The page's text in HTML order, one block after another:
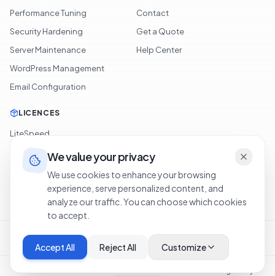
Performance Tuning
Security Hardening
Server Maintenance
WordPress Management
Email Configuration
LICENCES
LiteSpeed
Softaculous
JetBackup
Contact
Get a Quote
Help Center
Terms of Service Cookie PolicyRefund Policy
Legal Notice
Hosting in Libya
We value your privacy
We use cookies to enhance your browsing
experience, serve personalized content, and
analyze our traffic. You can choose which cookies
to accept.
Accept All Reject All Customize